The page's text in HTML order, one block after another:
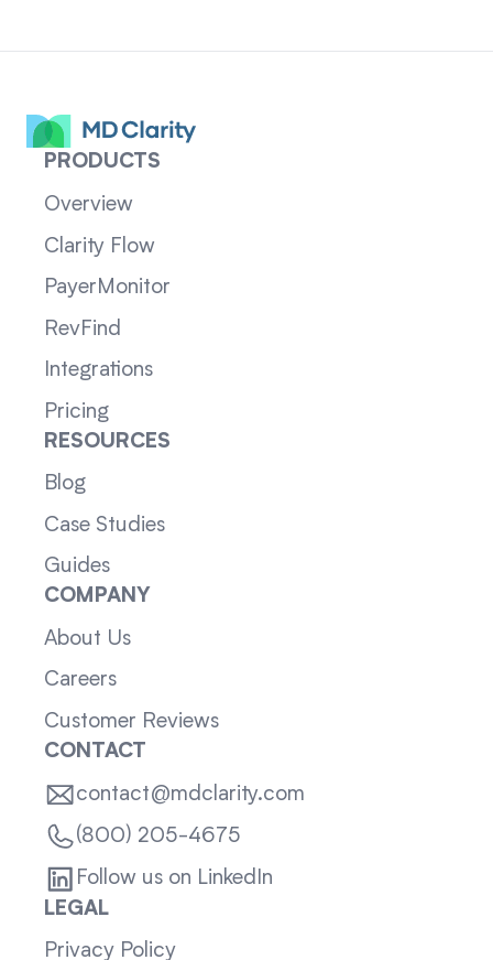
PRODUCTS
Overview
Clarity Flow
PayerMonitor
RevFind
Integrations
Pricing
RESOURCES
Blog
Case Studies
Guides
COMPANY
About Us
Careers
Customer Reviews
CONTACT
contact@mdclarity.com
(800) 205-4675
Follow us on LinkedIn
LEGAL
Privacy Policy